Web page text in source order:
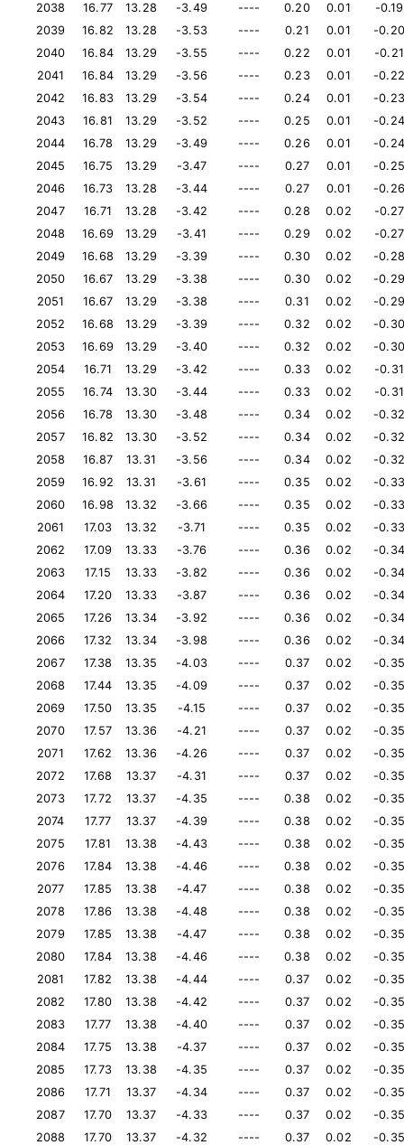
2038
16.77 13.28 -3.49 ---- 0.20 0.01
-0.19
2039
16.82 13.28 -3.53 ---- 0.21 0.01
-0.20
2040
16.84 13.29 -3.55 ---- 0.22 0.01
-0.21
2041
16.84 13.29 -3.56 ---- 0.23 0.01
-0.22
2042
16.83 13.29 -3.54 ---- 0.24 0.01
-0.23
2043
16.81 13.29 -3.52 ---- 0.25 0.01
-0.24
2044
16.78 13.29 -3.49 ---- 0.26 0.01
-0.24
2045
16.75 13.29 -3.47 ---- 0.27 0.01
-0.25
2046
16.73 13.28 -3.44 ---- 0.27 0.01
-0.26
2047
16.71 13.28 -3.42 ---- 0.28 0.02
-0.27
2048
16.69 13.29 -3.41 ---- 0.29 0.02
-0.27
2049
16.68 13.29 -3.39 ---- 0.30 0.02
-0.28
2050
16.67 13.29 -3.38 ---- 0.30 0.02
-0.29
2051
16.67 13.29 -3.38 ---- 0.31 0.02
-0.29
2052
16.68 13.29 -3.39 ---- 0.32 0.02
-0.30
2053
16.69 13.29 -3.40 ---- 0.32 0.02
-0.30
2054
16.71 13.29 -3.42 ---- 0.33 0.02
-0.31
2055
16.74 13.30 -3.44 ---- 0.33 0.02
-0.31
2056
16.78 13.30 -3.48 ---- 0.34 0.02
-0.32
2057
16.82 13.30 -3.52 ---- 0.34 0.02
-0.32
2058
16.87 13.31 -3.56 ---- 0.34 0.02
-0.32
2059
16.92 13.31 -3.61 ---- 0.35 0.02
-0.33
2060
16.98 13.32 -3.66 ---- 0.35 0.02
-0.33
2061
17.03 13.32 -3.71 ---- 0.35 0.02
-0.33
2062
17.09 13.33 -3.76 ---- 0.36 0.02
-0.34
2063
17.15 13.33 -3.82 ---- 0.36 0.02
-0.34
2064
17.20 13.33 -3.87 ---- 0.36 0.02
-0.34
2065
17.26 13.34 -3.92 ---- 0.36 0.02
-0.34
2066
17.32 13.34 -3.98 ---- 0.36 0.02
-0.34
2067
17.38 13.35 -4.03 ---- 0.37 0.02
-0.35
2068
17.44 13.35 -4.09 ---- 0.37 0.02
-0.35
2069
17.50 13.35 -4.15 ---- 0.37 0.02
-0.35
2070
17.57 13.36 -4.21 ---- 0.37 0.02
-0.35
2071
17.62 13.36 -4.26 ---- 0.37 0.02
-0.35
2072
17.68 13.37 -4.31 ---- 0.37 0.02
-0.35
2073
17.72 13.37 -4.35 ---- 0.38 0.02
-0.35
2074
17.77 13.37 -4.39 ---- 0.38 0.02
-0.35
2075
17.81 13.38 -4.43 ---- 0.38 0.02
-0.35
2076
17.84 13.38 -4.46 ---- 0.38 0.02
-0.35
2077
17.85 13.38 -4.47 ---- 0.38 0.02
-0.35
2078
17.86 13.38 -4.48 ---- 0.38 0.02
-0.35
2079
17.85 13.38 -4.47 ---- 0.38 0.02
-0.35
2080
17.84 13.38 -4.46 ---- 0.38 0.02
-0.35
2081
17.82 13.38 -4.44 ---- 0.37 0.02
-0.35
2082
17.80 13.38 -4.42 ---- 0.37 0.02
-0.35
2083
17.77 13.38 -4.40 ---- 0.37 0.02
-0.35
2084
17.75 13.38 -4.37 ---- 0.37 0.02
-0.35
2085
17.73 13.38 -4.35 ---- 0.37 0.02
-0.35
2086
17.71 13.37 -4.34 ---- 0.37 0.02
-0.35
2087
17.70 13.37 -4.33 ---- 0.37 0.02
-0.35
2088
17.70 13.37 -4.32 ---- 0.37 0.02
-0.35